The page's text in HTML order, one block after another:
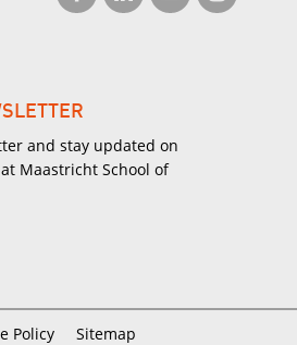
and stay updated on
Maastricht School of
Policy Sitemap